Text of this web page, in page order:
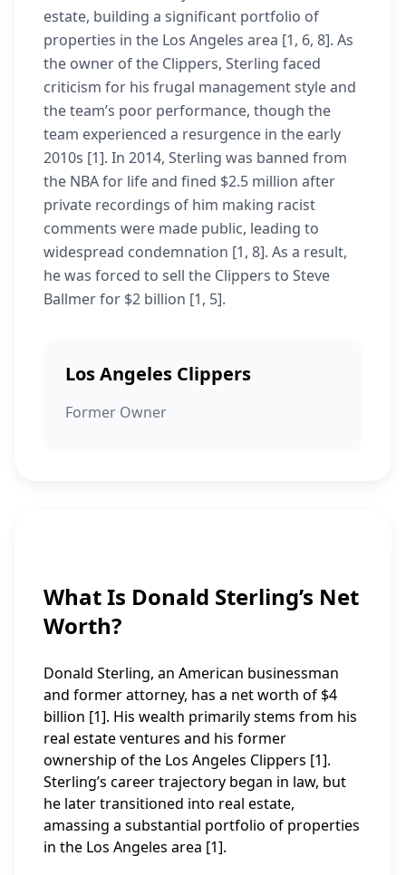
estate, building a significant portfolio of
properties in the Los Angeles area [1, 6, 8]. As
the owner of the Clippers, Sterling faced
criticism for his frugal management style and
the team’s poor performance, though the
team experienced a resurgence in the early
2010s [1]. In 2014, Sterling was banned from
the NBA for life and fined $2.5 million after
private recordings of him making racist
comments were made public, leading to
widespread condemnation [1, 8]. As a result,
he was forced to sell the Clippers to Steve
Ballmer for $2 billion [1, 5].
Los Angeles Clippers
Former Owner
What Is Donald Sterling’s Net
Worth?
Donald Sterling, an American businessman
and former attorney, has a net worth of $4
billion [1]. His wealth primarily stems from his
real estate ventures and his former
ownership of the Los Angeles Clippers [1].
Sterling’s career trajectory began in law, but
he later transitioned into real estate,
amassing a substantial portfolio of properties
in the Los Angeles area [1].